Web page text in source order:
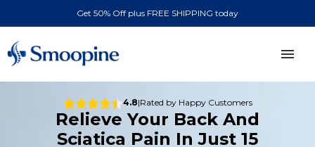
Get 50% Off plus FREE SHIPPING today
REVIEWS
4.8|Rated by Happy Customers
Relieve Your Back And
Sciatica Pain In Just 15